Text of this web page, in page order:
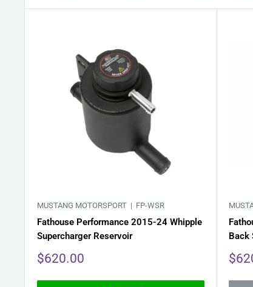
MUSTANG MOTORSPORT | FP-WSR
Fathouse Performance 2015-24 Whipple
Supercharger Reservoir
Sale
$620.00
Back
Sale